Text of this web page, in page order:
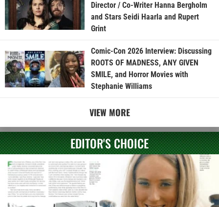
Director / Co-Writer Hanna Bergholm
and Stars Seidi Haarla and Rupert
Grint
Comic-Con 2026 Interview: Discussing
ROOTS OF MADNESS, ANY GIVEN
SMILE, and Horror Movies with
Stephanie Williams
VIEW MORE
EDITOR'S CHOICE